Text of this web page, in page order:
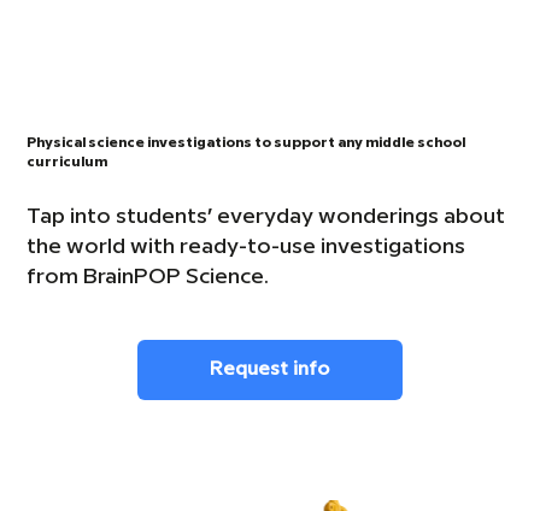
Tap into students’ everyday wonderings about
the world with ready-to-use investigations
from BrainPOP Science.
Physical science investigations to support any middle school
curriculum
Request info